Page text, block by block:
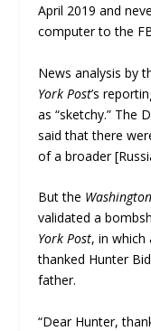
April 2019 and
computer to the
News analysis by
York Post’s
as “sketchy.” The
said that there
of a broader
But the
validated a
York Post, in which
thanked Hunter
father.
“Dear Hunter,